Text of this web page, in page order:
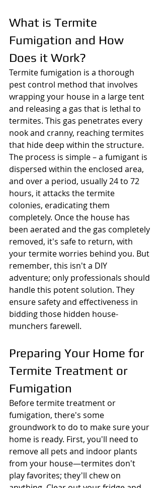
What is Termite
Fumigation and How
Does it Work?
Termite fumigation is a thorough
pest control method that involves
wrapping your house in a large tent
and releasing a gas that is lethal to
termites. This gas penetrates every
nook and cranny, reaching termites
that hide deep within the structure.
The process is simple – a fumigant is
dispersed within the enclosed area,
and over a period, usually 24 to 72
hours, it attacks the termite
colonies, eradicating them
completely. Once the house has
been aerated and the gas completely
removed, it's safe to return, with
your termite worries behind you. But
remember, this isn't a DIY
adventure; only professionals should
handle this potent solution. They
ensure safety and effectiveness in
bidding those hidden house-
munchers farewell.
Preparing Your Home for
Termite Treatment or
Fumigation
Before termite treatment or
fumigation, there's some
groundwork to do to make sure your
home is ready. First, you'll need to
remove all pets and indoor plants
from your house—termites don't
play favorites; they'll chew on